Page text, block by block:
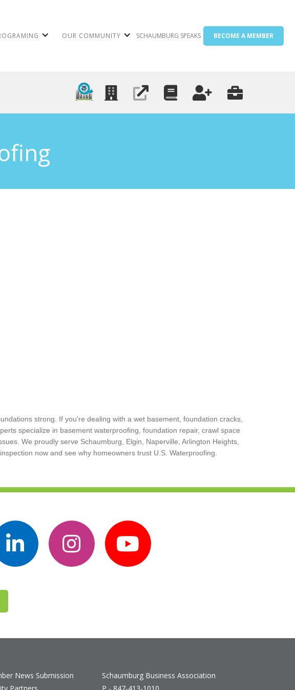
OUR COMMUNITY SCHAUMBURG SPEAKS BECOME A MEMBER
strong. If you're dealing with a wet basement, foundation cracks,
specialize in basement waterproofing, foundation repair, crawl space
We proudly serve Schaumburg, Elgin, Naperville, Arlington Heights,
now and see why homeowners trust U.S. Waterproofing.
News Submission
Schaumburg Business Association